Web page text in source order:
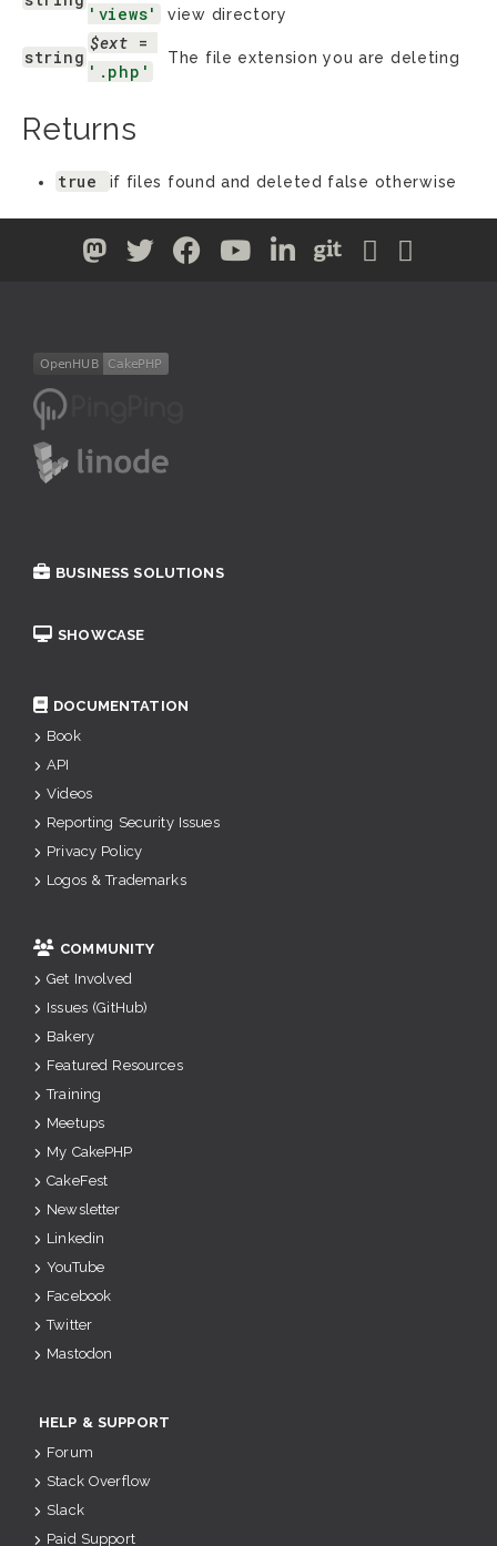
'views'
view directory
string
$ext
'.php'
The file extension you are deleting
Returns
true if files found and deleted false otherwise
BUSINESS SOLUTIONS
SHOWCASE
DOCUMENTATION
Book
API
Videos
Reporting Security Issues
Privacy Policy
Logos & Trademarks
COMMUNITY
Get Involved
Issues (GitHub)
Bakery
Featured Resources
Training
Meetups
My CakePHP
CakeFest
Newsletter
Linkedin
YouTube
Facebook
Twitter
Mastodon
HELP & SUPPORT
Forum
Stack Overflow
Slack
Paid Support